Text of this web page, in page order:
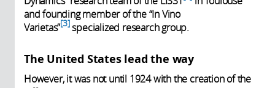
and founding member of the “In Vino
Varietas” 3 specialized research group.
The United States lead the way
However, it was not until 1924 with the creation of the